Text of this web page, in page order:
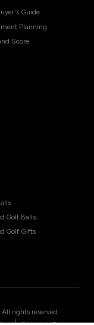
Guide
Planning
Score
Golf Balls
Golf Gifts
rights reserved.
|